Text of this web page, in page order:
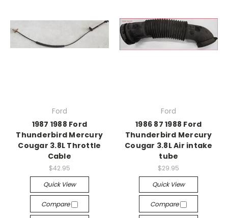
Ford
1987 1988 Ford
Thunderbird Mercury
Cougar 3.8L Throttle
Cable
$42.95
Quick View
Compare
Ford
1986 87 1988 Ford
Thunderbird Mercury
Cougar 3.8L Air intake
tube
$29.95
Quick View
Compare